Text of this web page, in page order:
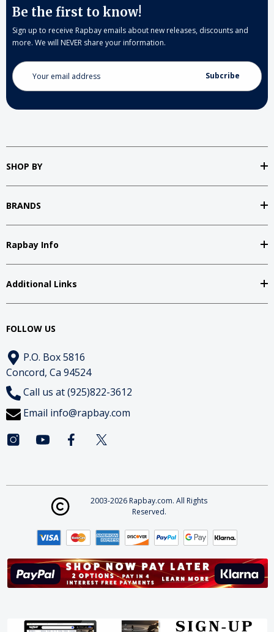
Be the first to know!
Sign up to receive Rapbay emails about new releases, discounts and
more. We will NEVER share your information.
Email
Address
SHOP BY
BRANDS
Rapbay Info
Additional Links
FOLLOW US
P.O. Box 5816
Concord, Ca 94524
Call us at (925)822-3612
Email info@rapbay.com
2003-2026 Rapbay.com. All Rights
Reserved.